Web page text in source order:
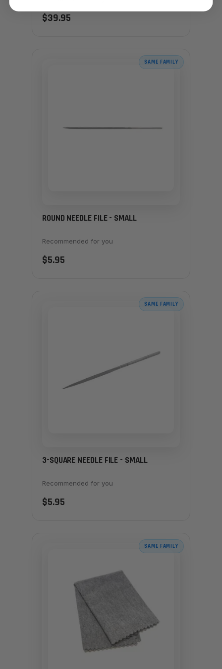
$39.95
SAME FAMILY
ROUND NEEDLE FILE - SMALL
Recommended for you
$5.95
SAME FAMILY
3-SQUARE NEEDLE FILE - SMALL
Recommended for you
$5.95
SAME FAMILY